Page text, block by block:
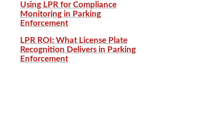
Using LPR for Compliance
Monitoring in Parking
Enforcement
LPR ROI: What License Plate
Recognition Delivers in Parking
Enforcement